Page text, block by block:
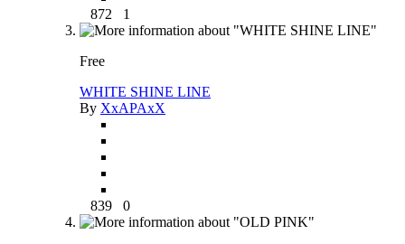
872 1
Free
WHITE SHINE LINE
By XxAPAxX
839 0